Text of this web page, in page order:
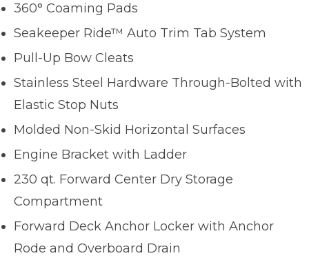
360° Coaming Pads
Seakeeper Ride™ Auto Trim Tab System
Pull-Up Bow Cleats
Stainless Steel Hardware Through-Bolted with
Elastic Stop Nuts
Molded Non-Skid Horizontal Surfaces
Engine Bracket with Ladder
230 qt. Forward Center Dry Storage
Compartment
Forward Deck Anchor Locker with Anchor
Rode and Overboard Drain